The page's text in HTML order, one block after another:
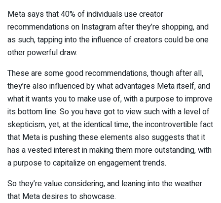
Meta says that 40% of individuals use creator
recommendations on Instagram after they’re shopping, and
as such, tapping into the influence of creators could be one
other powerful draw.
These are some good recommendations, though after all,
they’re also influenced by what advantages Meta itself, and
what it wants you to make use of, with a purpose to improve
its bottom line. So you have got to view such with a level of
skepticism, yet, at the identical time, the incontrovertible fact
that Meta is pushing these elements also suggests that it
has a vested interest in making them more outstanding, with
a purpose to capitalize on engagement trends.
So they’re value considering, and leaning into the weather
that Meta desires to showcase.